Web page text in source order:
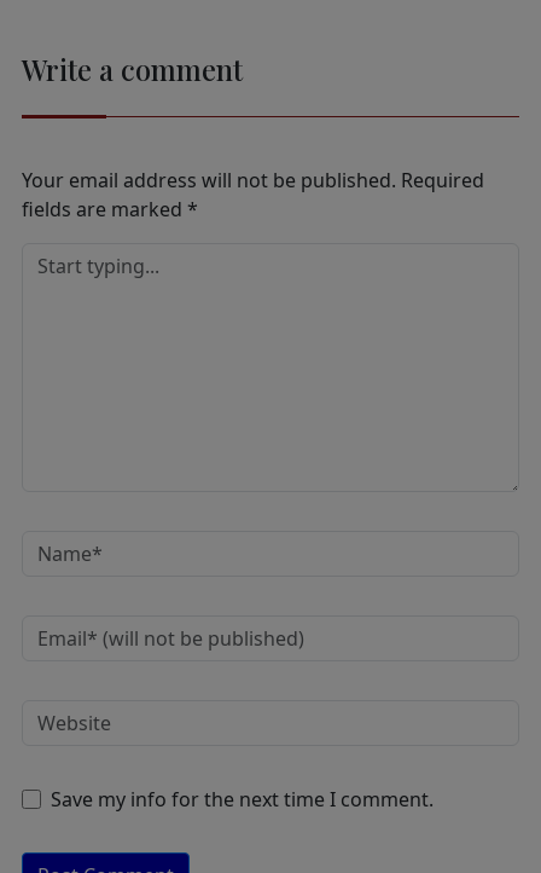
Write a comment
Your email address will not be published. Required
fields are marked *
Save my info for the next time I comment.